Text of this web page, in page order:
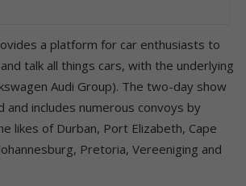
a platform for car enthusiasts to
talk all things cars, with the underlying
Audi Group). The two-day show
and includes numerous convoys by
likes of Durban, Port Elizabeth, Cape
Pretoria, Vereeniging and